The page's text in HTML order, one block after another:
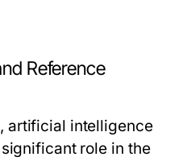
Reference
artificial intelligence
role in the